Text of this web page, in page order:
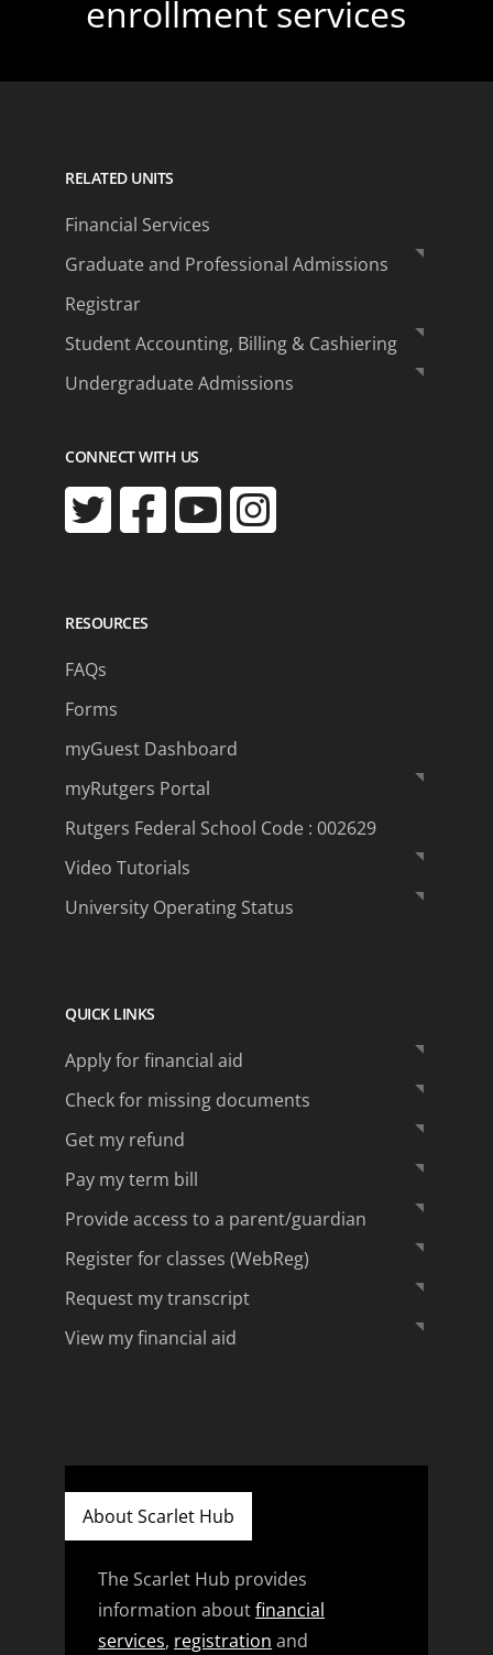
enrollment services
RELATED UNITS
Financial Services
Graduate and Professional Admissions
Registrar
Student Accounting, Billing & Cashiering
Undergraduate Admissions
CONNECT WITH US
RESOURCES
FAQs
Forms
myGuest Dashboard
myRutgers Portal
Rutgers Federal School Code : 002629
Video Tutorials
University Operating Status
QUICK LINKS
Apply for financial aid
Check for missing documents
Get my refund
Pay my term bill
Provide access to a parent/guardian
Register for classes (WebReg)
Request my transcript
View my financial aid
About Scarlet Hub
The Scarlet Hub provides
information aboutfinancial
services, registration and